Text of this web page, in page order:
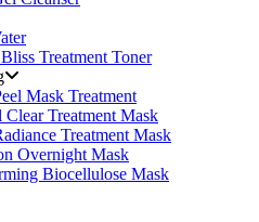
Treatment Toner
Mask Treatment
Treatment Mask
Treatment Mask
Overnight Mask
Biocellulose Mask